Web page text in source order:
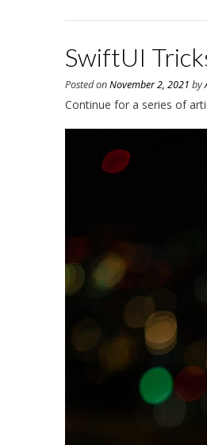
SwiftUI
Posted onNovember 2, 2021 by
Continue for a series of